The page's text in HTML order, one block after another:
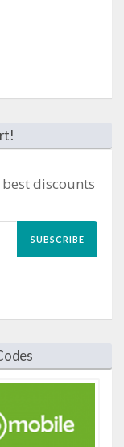
discounts
SUBSCRIBE